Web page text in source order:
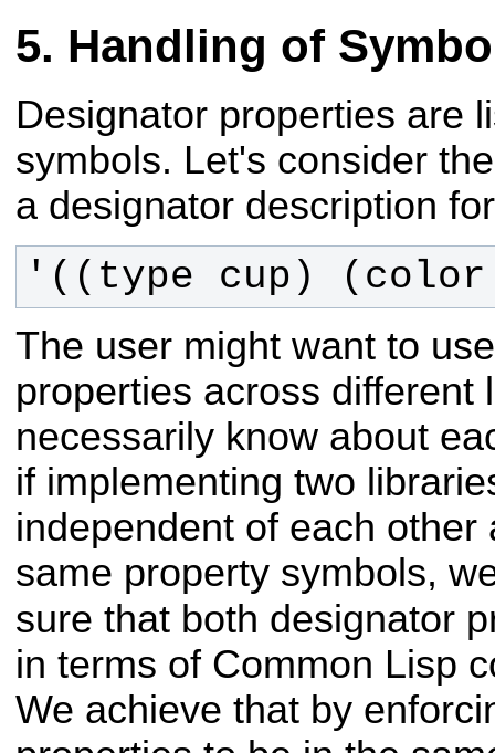
Handling of
Designator properties are
symbols. Let's consider
a designator description
'((type cup)
The user might want to
properties across different
necessarily know about
if implementing two
independent of each other
same property symbols,
sure that both designator
in terms of Common Lisp
We achieve that by